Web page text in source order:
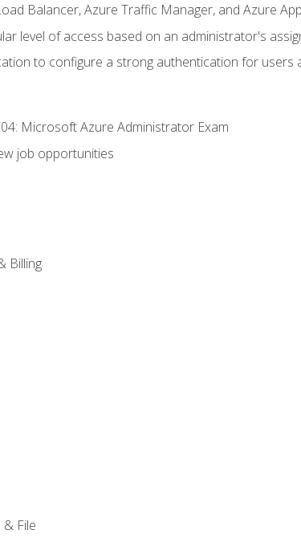
Balancer, Azure Traffic Manager, and Azure
level of access based on an administrator's
to configure a strong authentication for users
Microsoft Azure Administrator Exam
job opportunities
Billing
& File